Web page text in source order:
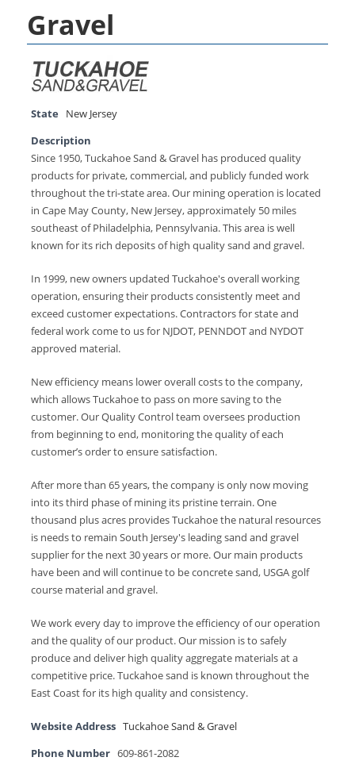
Gravel
State
New Jersey
Description
Since 1950, Tuckahoe Sand & Gravel has produced quality
products for private, commercial, and publicly funded work
throughout the tri-state area. Our mining operation is located
in Cape May County, New Jersey, approximately 50 miles
southeast of Philadelphia, Pennsylvania. This area is well
known for its rich deposits of high quality sand and gravel.
In 1999, new owners updated Tuckahoe's overall working
operation, ensuring their products consistently meet and
exceed customer expectations. Contractors for state and
federal work come to us for NJDOT, PENNDOT and NYDOT
approved material.
New efficiency means lower overall costs to the company,
which allows Tuckahoe to pass on more saving to the
customer. Our Quality Control team oversees production
from beginning to end, monitoring the quality of each
customer’s order to ensure satisfaction.
After more than 65 years, the company is only now moving
into its third phase of mining its pristine terrain. One
thousand plus acres provides Tuckahoe the natural resources
is needs to remain South Jersey's leading sand and gravel
supplier for the next 30 years or more. Our main products
have been and will continue to be concrete sand, USGA golf
course material and gravel.
We work every day to improve the efficiency of our operation
and the quality of our product. Our mission is to safely
produce and deliver high quality aggregate materials at a
competitive price. Tuckahoe sand is known throughout the
East Coast for its high quality and consistency.
Website Address Tuckahoe Sand & Gravel
Phone Number 609-861-2082